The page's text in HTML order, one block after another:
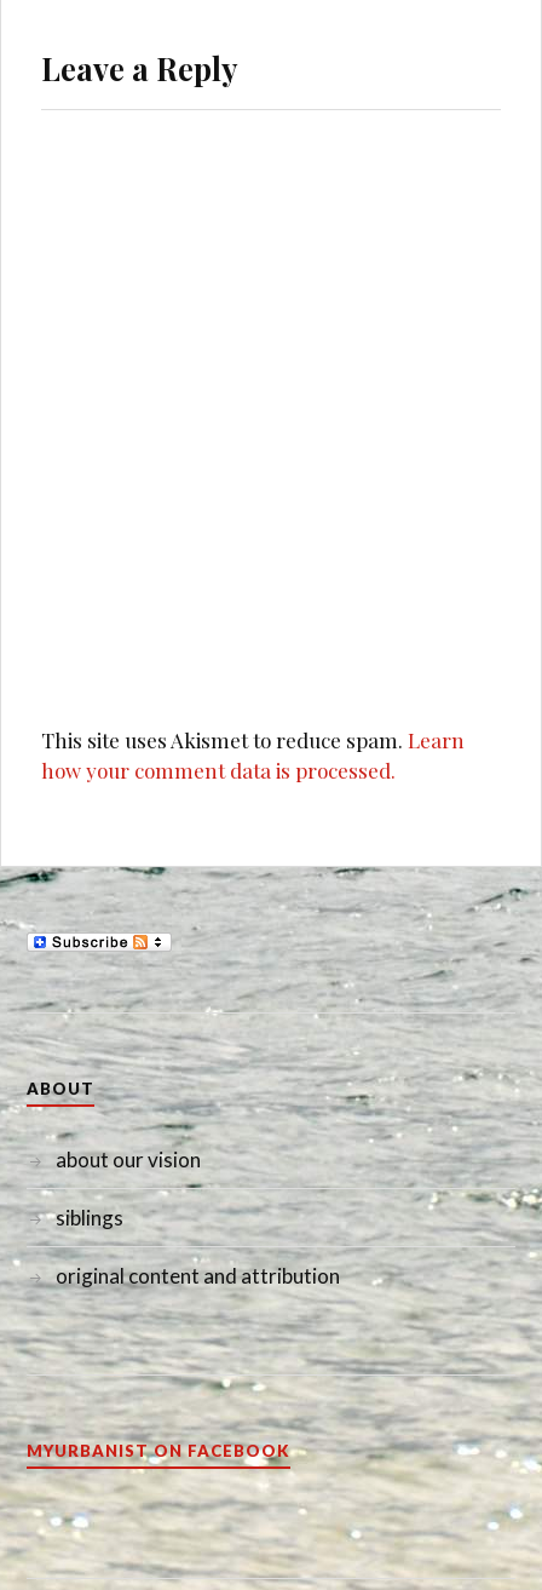
Leave a Reply
This site uses Akismet to reduce spam.Learn
how your comment data is processed.
ABOUT
about our vision
siblings
original content and attribution
MYURBANIST ON FACEBOOK